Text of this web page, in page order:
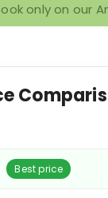
only on our
Best price